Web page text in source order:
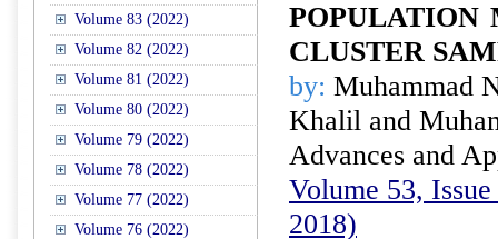
Volume 83 (2022)
Volume 82 (2022)
Volume 81 (2022)
Volume 80 (2022)
Volume 79 (2022)
Volume 78 (2022)
Volume 77 (2022)
Volume 76 (2022)
POPULATION
CLUSTER
by: Muhammad
Khalil and
Advances and
Volume 53,
2018)